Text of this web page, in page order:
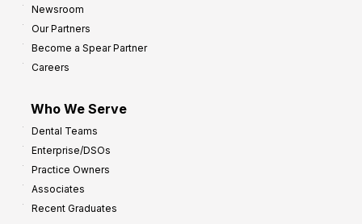
Newsroom
Our Partners
Become a Spear Partner
Careers
Who We Serve
Dental Teams
Enterprise/DSOs
Practice Owners
Associates
Recent Graduates